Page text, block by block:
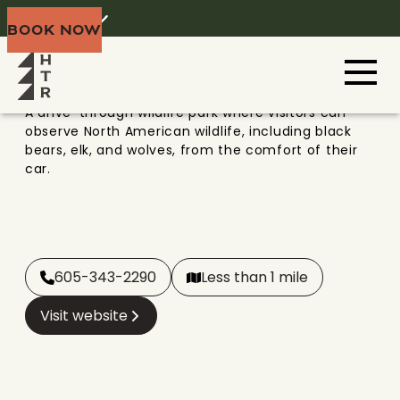
BOOK NOW
BEAR COUNTRY USA
Black Hills
A drive-through wildlife park where visitors can
observe North American wildlife, including black
bears, elk, and wolves, from the comfort of their
car.
605-343-2290
Less than 1 mile
Visit website